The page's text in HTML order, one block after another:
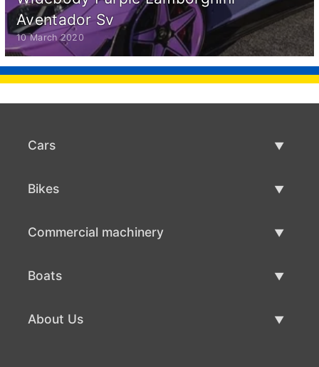
Aventador Sv
10 March 2020
Cars
Bikes
Commercial machinery
Boats
About Us